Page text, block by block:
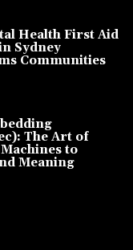
Health First Aid
Sydney
Communities
The Art of
to
Meaning